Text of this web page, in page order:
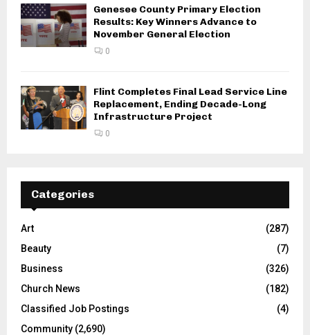
Genesee County Primary Election
Results: Key Winners Advance to
November General Election
0
Flint Completes Final Lead Service Line
Replacement, Ending Decade-Long
Infrastructure Project
0
Categories
Art
(287)
Beauty
(7)
Business
(326)
Church News
(182)
Classified Job Postings
(4)
Community (2,690)